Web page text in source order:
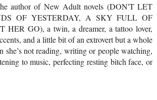
author of New Adult novels (DON'T LET
OF YESTERDAY, A SKY FULL OF
HER GO), a twin, a dreamer, a tattoo lover,
and a little bit of an extrovert but a whole
she’s not reading, writing or people watching,
to music, perfecting resting bitch face, or